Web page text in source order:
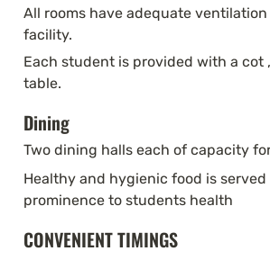
All rooms have adequate
facility.
Each student is provided with a cot
table.
Dining
Two dining halls each of capacity
Healthy and hygienic food is
prominence to students health
CONVENIENT TIMINGS